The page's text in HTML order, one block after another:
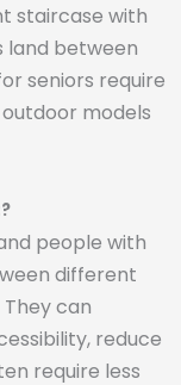
staircase with
land between
seniors require
models
people with
different
can
reduce
require less